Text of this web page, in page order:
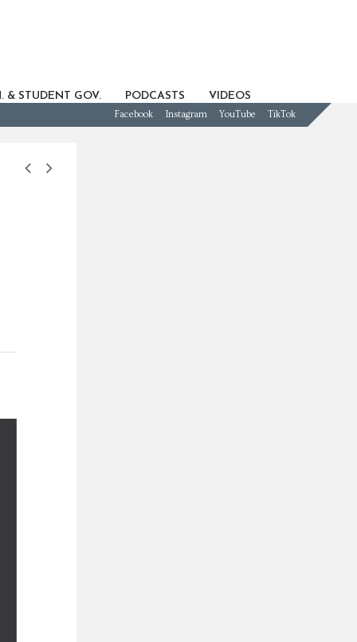
& STUDENT GOV. PODCASTS VIDEOS
Facebook Instagram YouTube TikTok